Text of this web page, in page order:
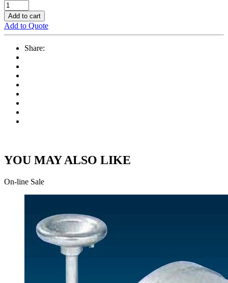
Add to cart
Add to Quote
Share:
YOU MAY ALSO LIKE
On-line Sale